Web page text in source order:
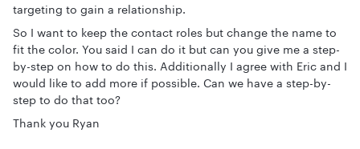
targeting to gain a relationship.
So I want to keep the contact roles but change the name to
fit the color. You said I can do it but can you give me a step-
by-step on how to do this. Additionally I agree with Eric and I
would like to add more if possible. Can we have a step-by-
step to do that too?
Thank you Ryan